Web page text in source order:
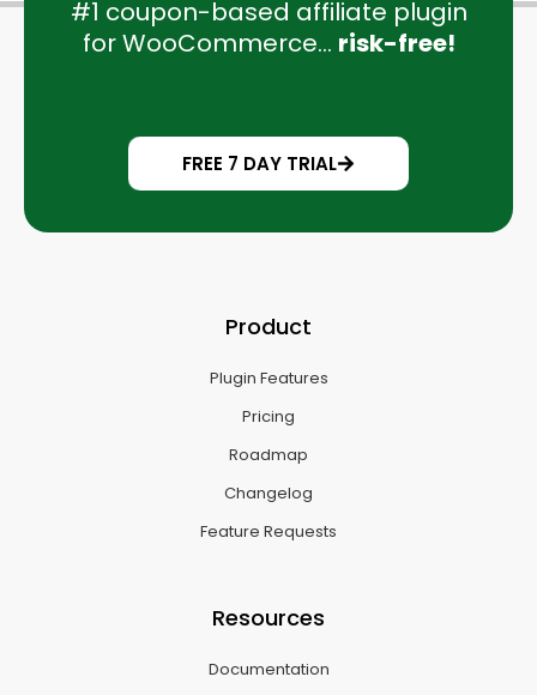
#1 coupon-based affiliate plugin
for WooCommerce... risk-free!
FREE 7 DAY TRIAL
Product
Plugin Features
Pricing
Roadmap
Changelog
Feature Requests
Resources
Documentation